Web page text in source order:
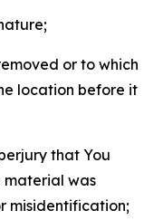
or to which
location before it
that You
was
misidentification;